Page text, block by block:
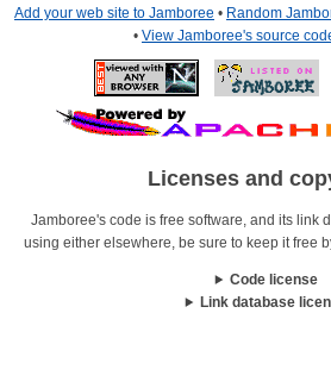
Add your web site to Jamboree • Random
• View Jamboree's source
Licenses and
Jamboree's code is free software, and its link
using either elsewhere, be sure to keep it free
Code license
Link database